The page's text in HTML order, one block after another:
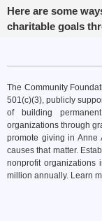
Here are some
charitable goals
The Community
501(c)(3), publicly
of building
organizations through
promote giving in Anne
causes that matter.
nonprofit organizations
million annually. Learn